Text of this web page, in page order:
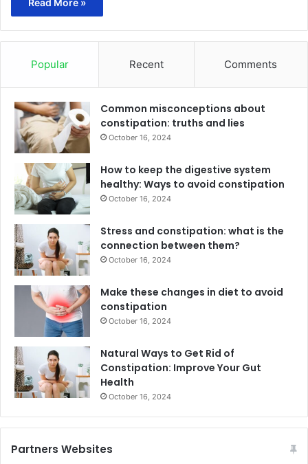
Read More »
Popular Recent Comments
Common misconceptions about
constipation: truths and lies
October 16, 2024
How to keep the digestive system
healthy: Ways to avoid constipation
October 16, 2024
Stress and constipation: what is the
connection between them?
October 16, 2024
Make these changes in diet to avoid
constipation
October 16, 2024
Natural Ways to Get Rid of
Constipation: Improve Your Gut
Health
October 16, 2024
Partners Websites